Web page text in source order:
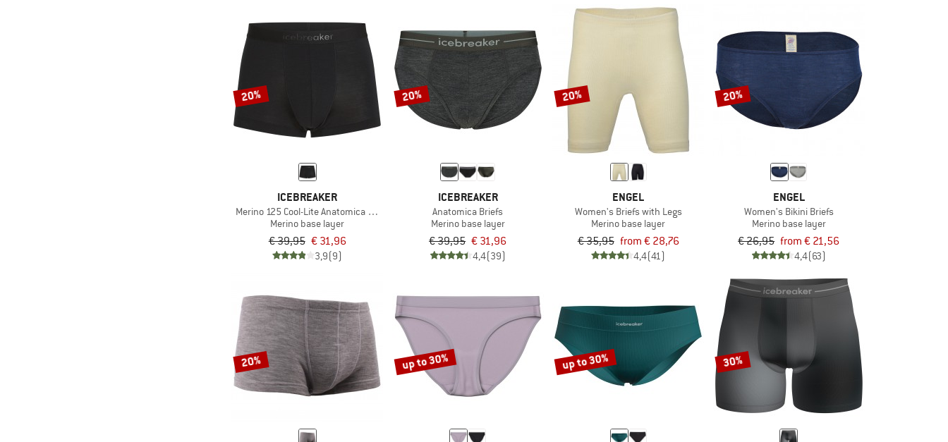
20%
ICEBREAKER
Merino 125 Cool-Lite Anatomica Trunks
Merino base layer
€ 39,95 € 31,96
3,9(9)
20%
ICEBREAKER
Anatomica Briefs
Merino base layer
€ 39,95 € 31,96
4,4(39)
20%
ENGEL
Women's Briefs with Legs
Merino base layer
€ 35,95 from € 28,76
4,4(41)
20%
ENGEL
Women's Bikini Briefs
Merino base layer
€ 26,95 from € 21,56
4,4(63)
20% up to 30% up to 30% 30%